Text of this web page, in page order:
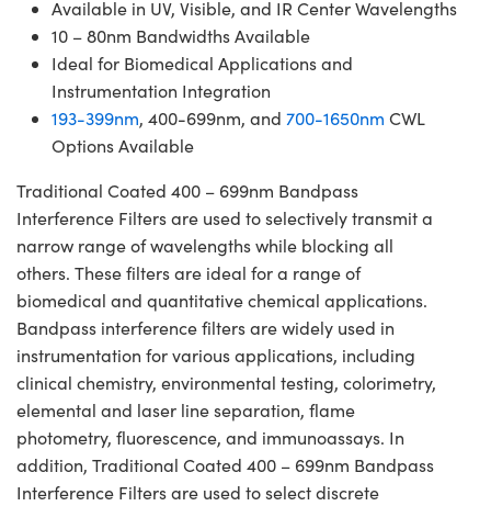
Available in UV, Visible, and IR Center Wavelengths
10 – 80nm Bandwidths Available
Ideal for Biomedical Applications and
Instrumentation Integration
193-399nm, 400-699nm, and 700-1650nm CWL
Options Available
Traditional Coated 400 – 699nm Bandpass
Interference Filters are used to selectively transmit a
narrow range of wavelengths while blocking all
others. These filters are ideal for a range of
biomedical and quantitative chemical applications.
Bandpass interference filters are widely used in
instrumentation for various applications, including
clinical chemistry, environmental testing, colorimetry,
elemental and laser line separation, flame
photometry, fluorescence, and immunoassays. In
addition, Traditional Coated 400 – 699nm Bandpass
Interference Filters are used to select discrete